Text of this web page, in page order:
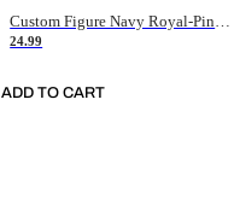
Custom Figure Navy Royal-Pink Sublimation Soccer Uniform Jersey
24.99
ADD TO CART